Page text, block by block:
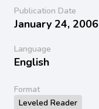
Publication Date
January 24, 2006
Language
English
Format
Leveled Reader